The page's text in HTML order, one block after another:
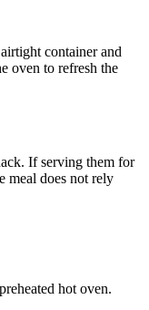
container and
oven to refresh the
If serving them for
meal does not rely
hot oven.